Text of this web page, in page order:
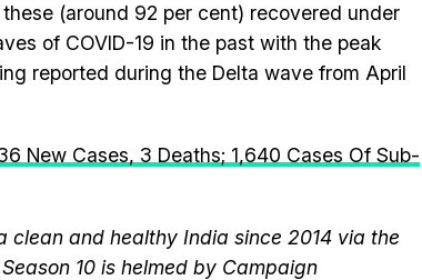
(around 92 per cent) recovered under
of COVID-19 in the past with the peak
reported during the Delta wave from April
New Cases, 3 Deaths; 1,640 Cases Of Sub-
clean and healthy India since 2014 via the
10 is helmed by Campaign